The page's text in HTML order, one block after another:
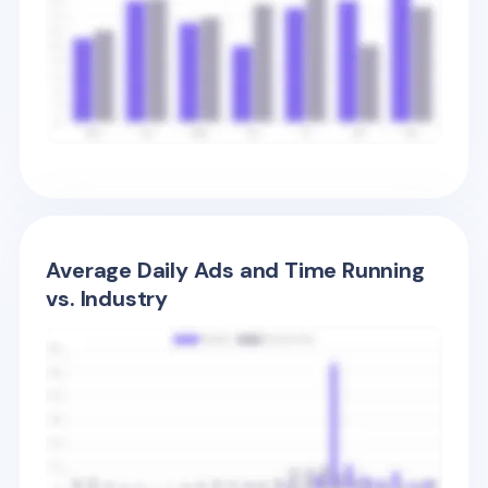
Average Daily Ads and Time Running
vs. Industry